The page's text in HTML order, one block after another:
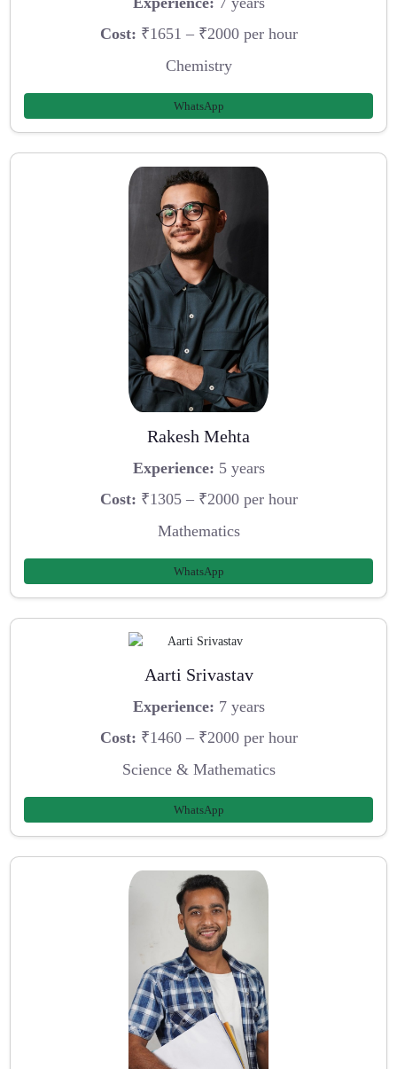
Cost: ₹1651 – ₹2000 per hour
Chemistry
WhatsApp
Rakesh Mehta
Experience: 5 years
Cost: ₹1305 – ₹2000 per hour
Mathematics
WhatsApp
Aarti Srivastav
Experience: 7 years
Cost: ₹1460 – ₹2000 per hour
Science & Mathematics
WhatsApp